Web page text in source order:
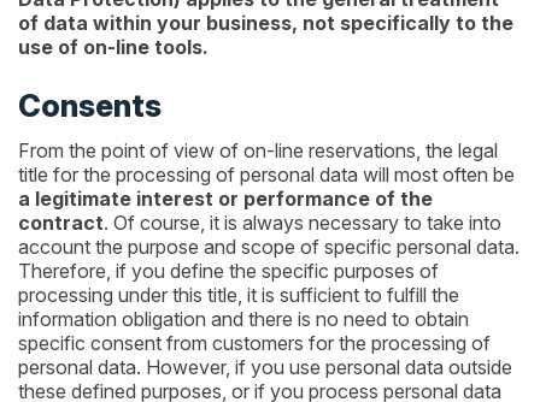
of data within your business, not specifically to the
use of on-line tools.
Consents
From the point of view of on-line reservations, the legal
title for the processing of personal data will most often be
a legitimate interest or performance of the
contract. Of course, it is always necessary to take into
account the purpose and scope of specific personal data.
Therefore, if you define the specific purposes of
processing under this title, it is sufficient to fulfill the
information obligation and there is no need to obtain
specific consent from customers for the processing of
personal data. However, if you use personal data outside
these defined purposes, or if you process personal data